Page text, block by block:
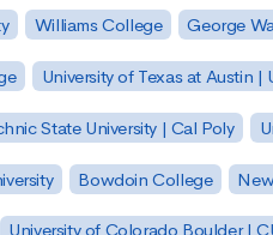
Williams College George
University of Texas at Austin |
State University | Cal Poly
Bowdoin College
University of Colorado Boulder |